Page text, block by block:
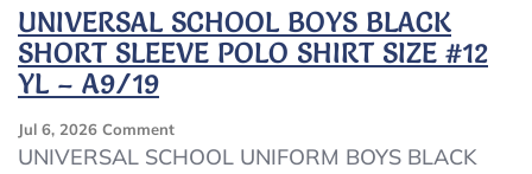
Pullover
Sweatshirt
NEW
UNIVERSAL SCHOOL BOYS BLACK
SHORT SLEEVE POLO SHIRT SIZE #12
YL – A9/19
Jul 6, 2026 CommentOn
UNIVERSAL
UNIVERSAL SCHOOL UNIFORM BOYS BLACK